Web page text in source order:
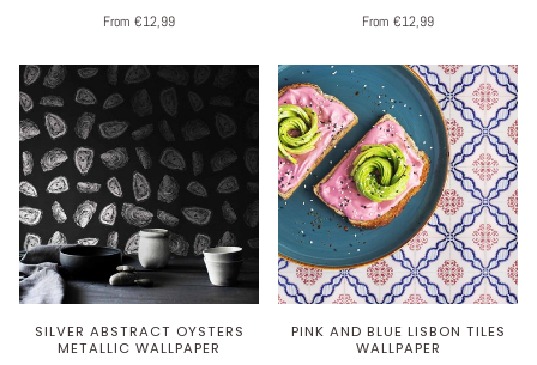
From €12,99
From €12,99
SILVER ABSTRACT OYSTERS
METALLIC WALLPAPER
PINK AND BLUE LISBON TILES
WALLPAPER